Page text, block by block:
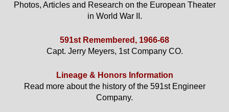
Photos, Articles and Research on the European Theater
in World War II.
591st Remembered, 1966-68
Capt. Jerry Meyers, 1st Company CO.
Lineage & Honors Information
Read more about the history of the 591st Engineer
Company.